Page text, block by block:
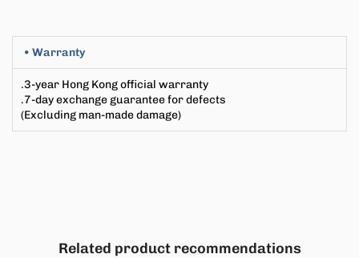
• Warranty
.3-year Hong Kong official warranty
.7-day exchange guarantee for defects
(Excluding man-made damage)
Related product recommendations